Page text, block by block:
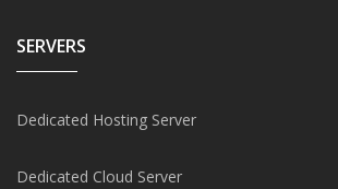
SERVERS
Dedicated Hosting Server
Dedicated Cloud Server